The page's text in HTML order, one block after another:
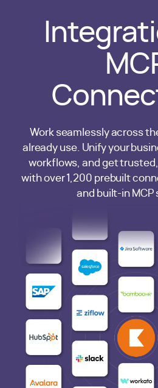
Work seamlessly across
already use. Unify your
workflows, and get
with over 1,200 prebuilt
and built-in MCP